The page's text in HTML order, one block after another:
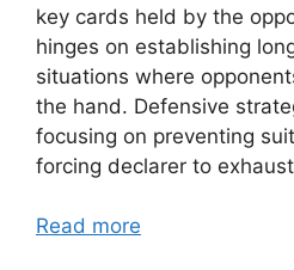
key cards held by the
hinges on establishing
situations where
the hand. Defensive
focusing on preventing
forcing declarer to
Read more